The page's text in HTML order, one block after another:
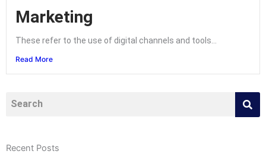
Marketing
These refer to the use of digital channels and tools...
Read More
Recent Posts